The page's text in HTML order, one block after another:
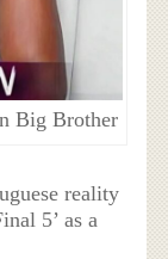
Big Brother
reality
5’ as a